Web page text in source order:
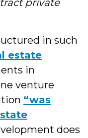
private
in such
estate
in
venture
“was
does